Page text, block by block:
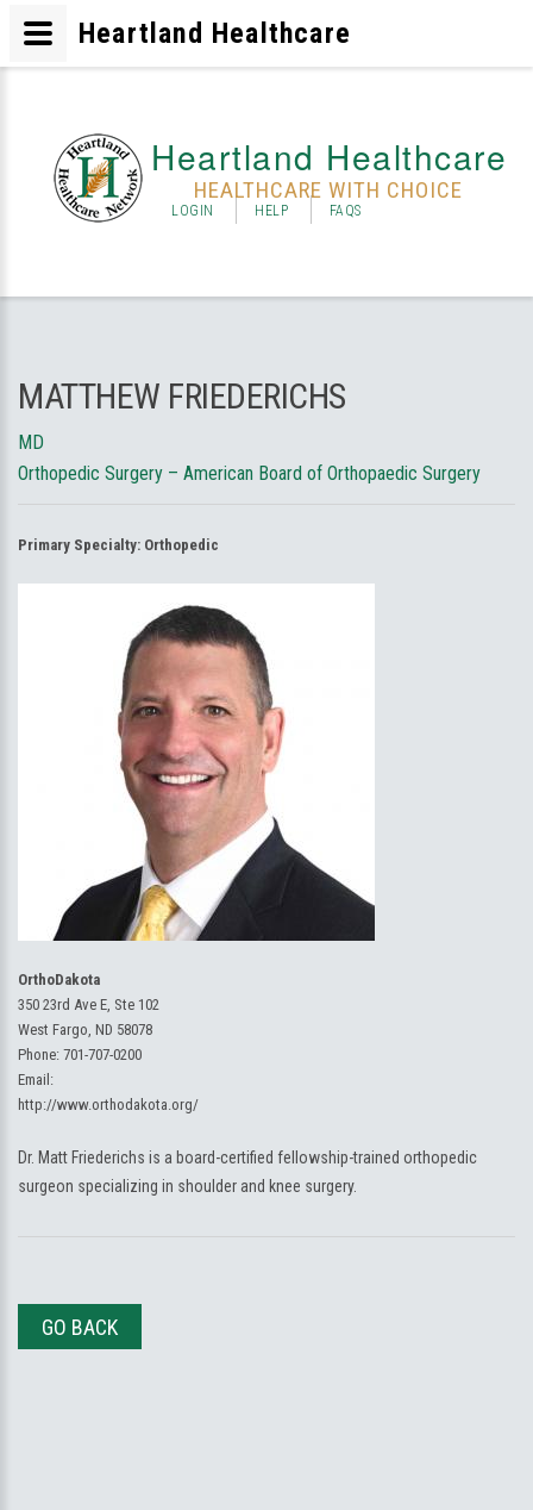
Heartland Healthcare
HEALTHCARE WITH CHOICE
LOGIN HELP FAQS
MATTHEW FRIEDERICHS
MD
Orthopedic Surgery – American Board of Orthopaedic Surgery
Primary Specialty: Orthopedic
OrthoDakota
350 23rd Ave E, Ste 102
West Fargo, ND 58078
Phone: 701-707-0200
Email:
http://www.orthodakota.org/
Dr. Matt Friederichs is a board-certified fellowship-trained orthopedic
surgeon specializing in shoulder and knee surgery.
GO BACK
Heartland Healthcare